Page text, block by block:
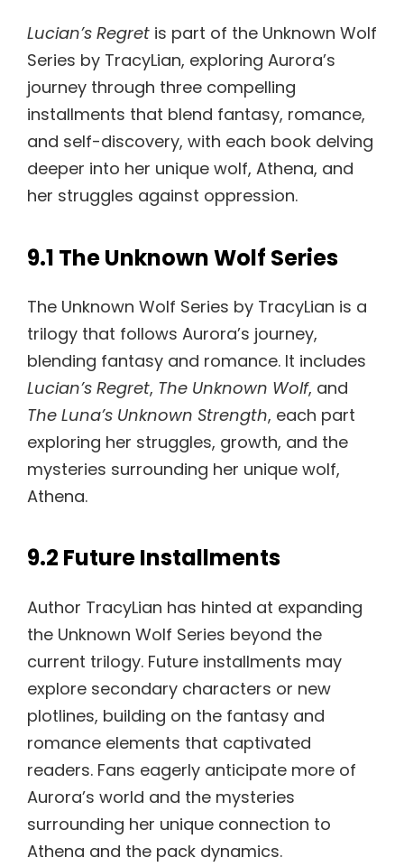
Lucian’s Regret is part of the Unknown Wolf
Series by TracyLian, exploring Aurora’s
journey through three compelling
installments that blend fantasy, romance,
and self-discovery, with each book delving
deeper into her unique wolf, Athena, and
her struggles against oppression.
9.1 The Unknown Wolf Series
The Unknown Wolf Series by TracyLian is a
trilogy that follows Aurora’s journey,
blending fantasy and romance. It includes
Lucian’s Regret, The Unknown Wolf, and
The Luna’s Unknown Strength, each part
exploring her struggles, growth, and the
mysteries surrounding her unique wolf,
Athena.
9.2 Future Installments
Author TracyLian has hinted at expanding
the Unknown Wolf Series beyond the
current trilogy. Future installments may
explore secondary characters or new
plotlines, building on the fantasy and
romance elements that captivated
readers. Fans eagerly anticipate more of
Aurora’s world and the mysteries
surrounding her unique connection to
Athena and the pack dynamics.